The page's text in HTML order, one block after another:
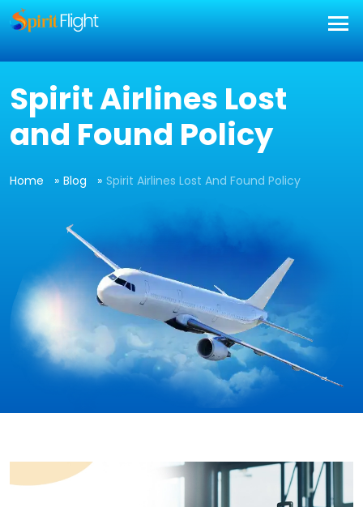
Spirit Airlines Lost
and Found Policy
Home Blog Spirit Airlines Lost And Found Policy